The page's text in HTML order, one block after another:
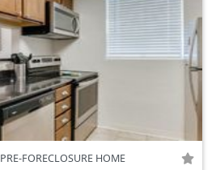
PRE-FORECLOSURE HOME